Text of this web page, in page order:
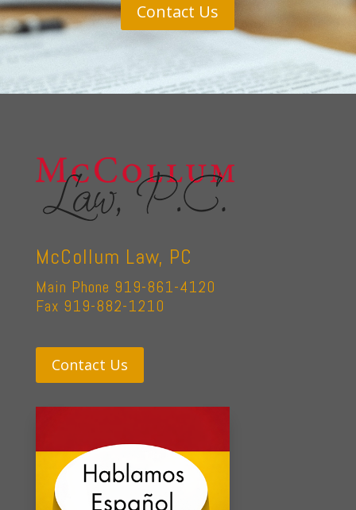
Contact Us
McCollum Law, PC
Main Phone 919-861-4120
Fax 919-882-1210
Contact Us